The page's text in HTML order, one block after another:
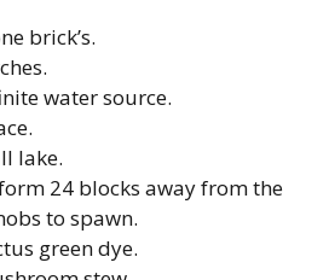
brick’s.
water source.
lake.
24 blocks away from the
to spawn.
green dye.